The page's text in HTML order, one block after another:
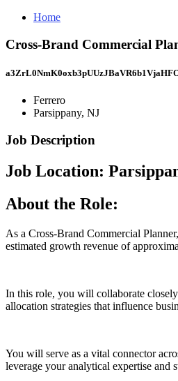
Home
Cross-Brand Commercial
Ferrero
Parsippany, NJ
Job Description
Job Location:
About the Role:
As a Cross-Brand Commercial
estimated growth revenue of
In this role, you will collaborate
allocation strategies that influence
You will serve as a vital connector
leverage your analytical expertise and